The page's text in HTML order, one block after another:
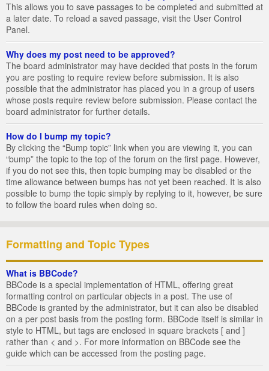
This allows you to save passages to be completed and submitted at
a later date. To reload a saved passage, visit the User Control
Panel.
Why does my post need to be approved?
The board administrator may have decided that posts in the forum
you are posting to require review before submission. It is also
possible that the administrator has placed you in a group of users
whose posts require review before submission. Please contact the
board administrator for further details.
How do I bump my topic?
By clicking the “Bump topic” link when you are viewing it, you can
“bump” the topic to the top of the forum on the first page. However,
if you do not see this, then topic bumping may be disabled or the
time allowance between bumps has not yet been reached. It is also
possible to bump the topic simply by replying to it, however, be sure
to follow the board rules when doing so.
Formatting and Topic Types
What is BBCode?
BBCode is a special implementation of HTML, offering great
formatting control on particular objects in a post. The use of
BBCode is granted by the administrator, but it can also be disabled
on a per post basis from the posting form. BBCode itself is similar in
style to HTML, but tags are enclosed in square brackets [ and ]
rather than < and >. For more information on BBCode see the
guide which can be accessed from the posting page.